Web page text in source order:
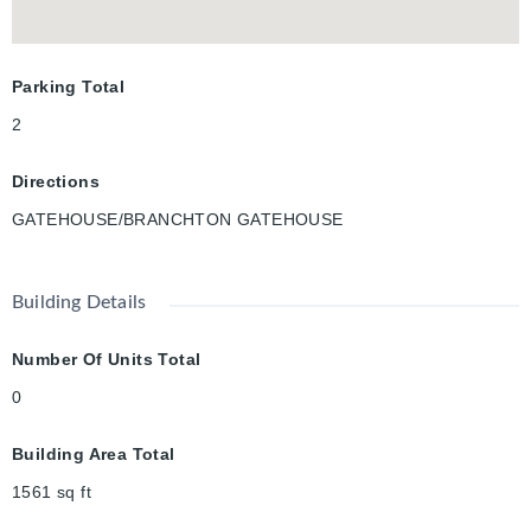
Parking Total
2
Directions
GATEHOUSE/BRANCHTON GATEHOUSE
Building Details
Number Of Units Total
0
Building Area Total
1561 sq ft